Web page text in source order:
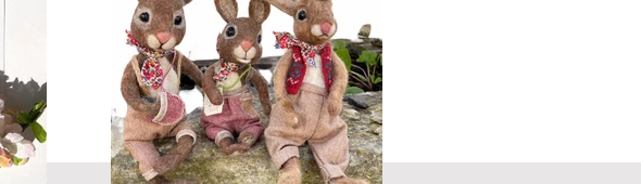
showing what they get up to when we are not
Testimonial from Judi Swartzentruber
'craftsmanship is excellent...homey, fun, endearing and magical
all at the same time...'